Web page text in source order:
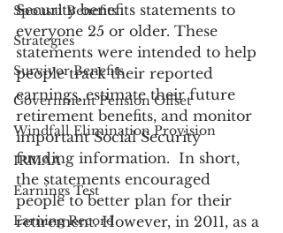
Spousal Benefits
Strategies
Survivor Benefits
Government Pension Offset
Windfall Elimination Provision
IRMAA
Earnings Test
Earning Record
Security benefits statements to
everyone 25 or older. These
statements were intended to help
people track their reported
earnings, estimate their future
retirement benefits, and monitor
important Social Security
funding information.  In short,
the statements encouraged
people to better plan for their
retirement. However, in 2011, as a